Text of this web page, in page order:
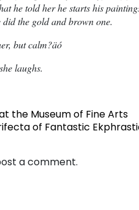
he told her he starts his
the gold and brown one.
but calm?äó
laughs.
the Museum of Fine Arts
of Fantastic
a comment.